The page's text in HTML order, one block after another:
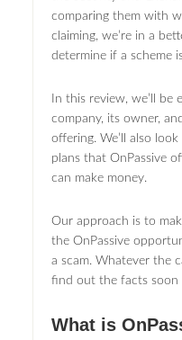
comparing them with
claiming, we’re in a
determine if a scheme
In this review, we’ll be
company, its owner,
offering. We’ll also
plans that OnPassive
can make money.
Our approach is to
the OnPassive
a scam. Whatever the
find out the facts soon
What is